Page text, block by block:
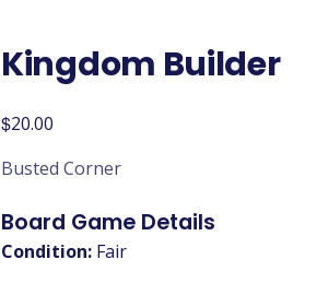
Kingdom Builder
$20.00
Busted Corner
Board Game Details
Condition: Fair